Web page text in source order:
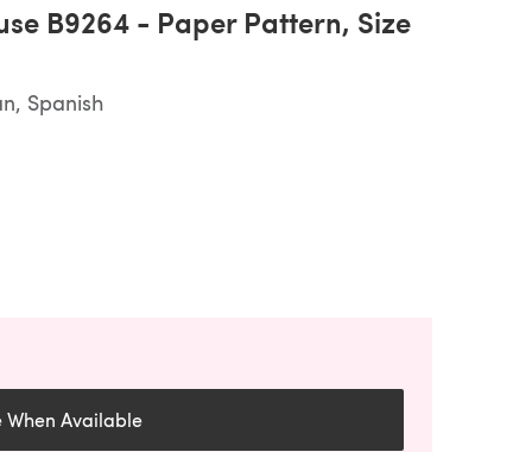
B9264 - Paper Pattern, Size
Spanish
When Available